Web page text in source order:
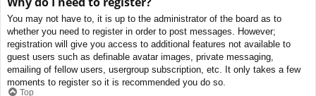
You may not have to, it is up to the administrator of the board as to
whether you need to register in order to post messages. However;
registration will give you access to additional features not available to
guest users such as definable avatar images, private messaging,
emailing of fellow users, usergroup subscription, etc. It only takes a few
moments to register so it is recommended you do so.
Top